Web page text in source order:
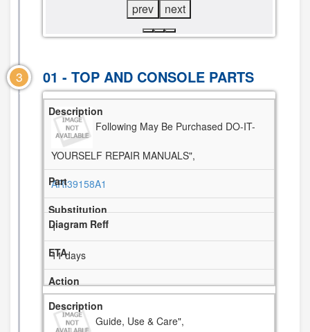
prev next
3 01 - TOP AND CONSOLE PARTS
Following May Be Purchased DO-IT-
YOURSELF REPAIR MANUALS",
ARI39158A1
1
11 days
Guide, Use & Care",